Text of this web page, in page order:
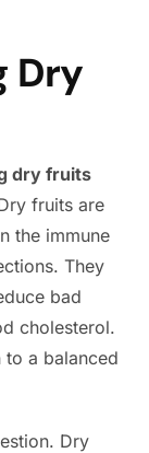
Dry
dry fruits
fruits are
the immune
They
bad
cholesterol.
to a balanced
Dry